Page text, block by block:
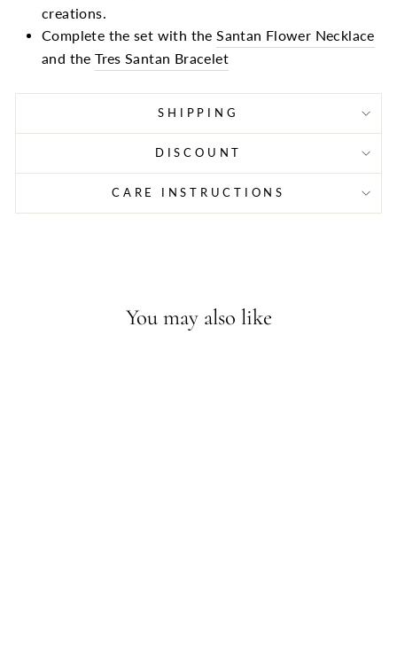
creations.
Complete the set with theSantan Flower Necklace
and theTres Santan Bracelet
SHIPPING
DISCOUNT
CARE INSTRUCTIONS
You may also like